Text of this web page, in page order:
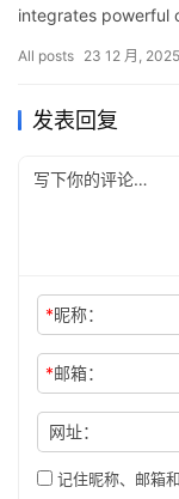
integrates powerful
p…
All posts 23 12 月, 2025
发表回复
*昵称：
*邮箱：
网址：
记住昵称、邮箱